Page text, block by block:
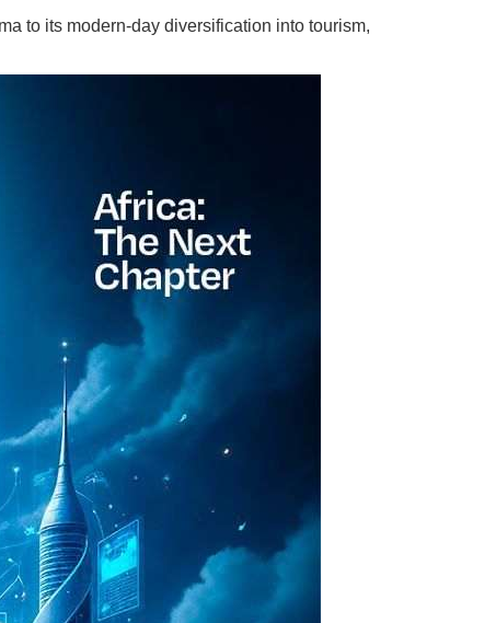
to its modern-day diversification into tourism,